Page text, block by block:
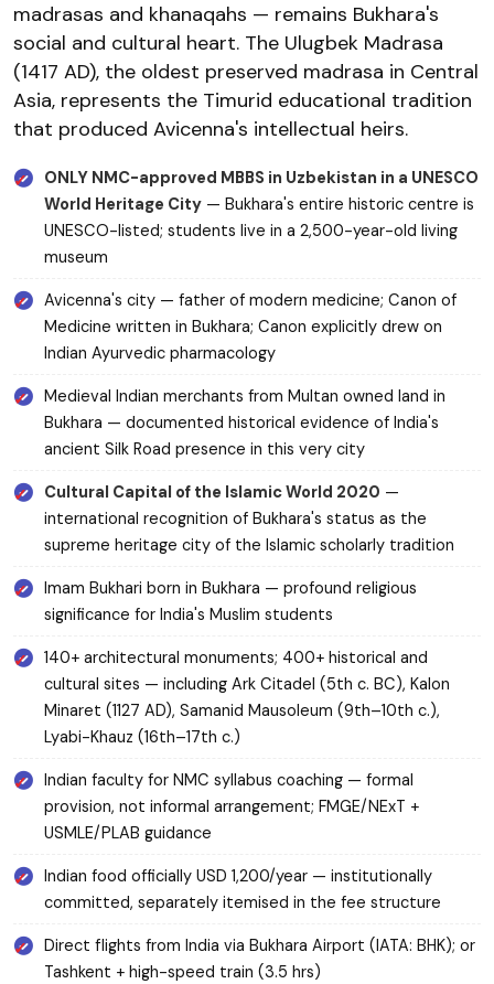
madrasas and khanaqahs — remains Bukhara's
social and cultural heart. The Ulugbek Madrasa
(1417 AD), the oldest preserved madrasa in Central
Asia, represents the Timurid educational tradition
that produced Avicenna's intellectual heirs.
ONLY NMC-approved MBBS in Uzbekistan in a UNESCO
World Heritage City — Bukhara's entire historic centre is
UNESCO-listed; students live in a 2,500-year-old living
museum
Avicenna's city — father of modern medicine; Canon of
Medicine written in Bukhara; Canon explicitly drew on
Indian Ayurvedic pharmacology
Medieval Indian merchants from Multan owned land in
Bukhara — documented historical evidence of India's
ancient Silk Road presence in this very city
Cultural Capital of the Islamic World 2020 —
international recognition of Bukhara's status as the
supreme heritage city of the Islamic scholarly tradition
Imam Bukhari born in Bukhara — profound religious
significance for India's Muslim students
140+ architectural monuments; 400+ historical and
cultural sites — including Ark Citadel (5th c. BC), Kalon
Minaret (1127 AD), Samanid Mausoleum (9th–10th c.),
Lyabi-Khauz (16th–17th c.)
Indian faculty for NMC syllabus coaching — formal
provision, not informal arrangement; FMGE/NExT +
USMLE/PLAB guidance
Indian food officially USD 1,200/year — institutionally
committed, separately itemised in the fee structure
Direct flights from India via Bukhara Airport (IATA: BHK); or
Tashkent + high-speed train (3.5 hrs)